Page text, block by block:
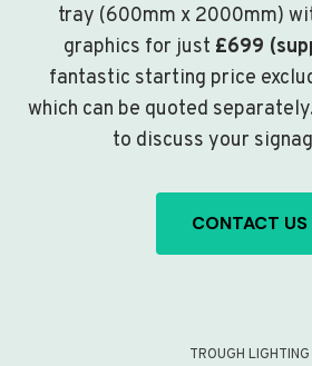
tray (600mm x 2000mm)
graphics for just £699
fantastic starting price
which can be quoted
to discuss your
CONTACT US
TROUGH LIGHTING